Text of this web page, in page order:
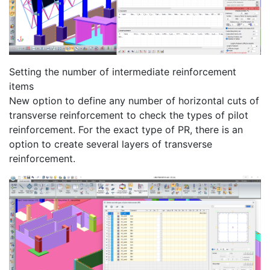
Setting the number of intermediate reinforcement
items
New option to define any number of horizontal cuts of
transverse reinforcement to check the types of pilot
reinforcement. For the exact type of PR, there is an
option to create several layers of transverse
reinforcement.